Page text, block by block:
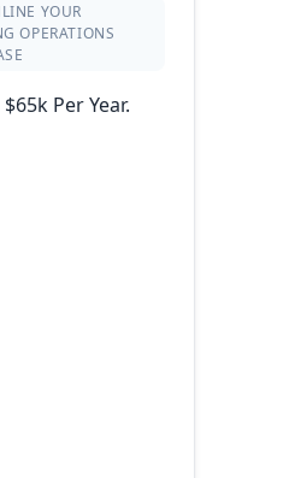
YOUR
OPERATIONS
Per Year.